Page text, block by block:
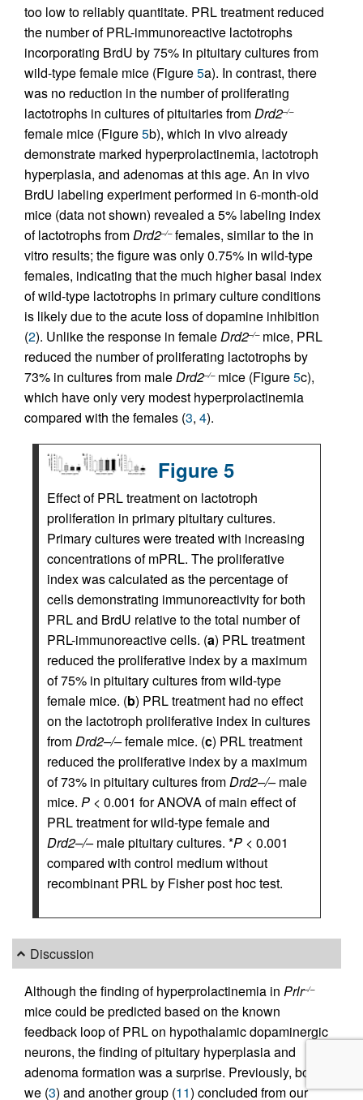
too low to reliably quantitate. PRL treatment reduced
the number of PRL-immunoreactive lactotrophs
incorporating BrdU by 75% in pituitary cultures from
wild-type female mice (Figure5a). In contrast, there
was no reduction in the number of proliferating
lactotrophs in cultures of pituitaries fromDrd2–/–
female mice (Figure5b), which in vivo already
demonstrate marked hyperprolactinemia, lactotroph
hyperplasia, and adenomas at this age. An in vivo
BrdU labeling experiment performed in 6-month-old
mice (data not shown) revealed a 5% labeling index
of lactotrophs fromDrd2–/–females, similar to the in
vitro results; the figure was only 0.75% in wild-type
females, indicating that the much higher basal index
of wild-type lactotrophs in primary culture conditions
is likely due to the acute loss of dopamine inhibition
(2). Unlike the response in femaleDrd2–/–mice, PRL
reduced the number of proliferating lactotrophs by
73% in cultures from maleDrd2–/–mice (Figure5c),
which have only very modest hyperprolactinemia
compared with the females (3, 4).
Figure 5
Effect of PRL treatment on lactotroph
proliferation in primary pituitary cultures.
Primary cultures were treated with increasing
concentrations of mPRL. The proliferative
index was calculated as the percentage of
cells demonstrating immunoreactivity for both
PRL and BrdU relative to the total number of
PRL-immunoreactive cells. (a) PRL treatment
reduced the proliferative index by a maximum
of 75% in pituitary cultures from wild-type
female mice. (b) PRL treatment had no effect
on the lactotroph proliferative index in cultures
fromDrd2–/–female mice. (c) PRL treatment
reduced the proliferative index by a maximum
of 73% in pituitary cultures fromDrd2–/–male
mice. P < 0.001 for ANOVA of main effect of
PRL treatment for wild-type female and
Drd2–/–male pituitary cultures. *P < 0.001
compared with control medium without
recombinant PRL by Fisher post hoc test.
Discussion
Although the finding of hyperprolactinemia in Prlr–/–
mice could be predicted based on the known
feedback loop of PRL on hypothalamic dopaminergic
neurons, the finding of pituitary hyperplasia and
adenoma formation was a surprise. Previously, both
we (3) and another group (11) concluded from our